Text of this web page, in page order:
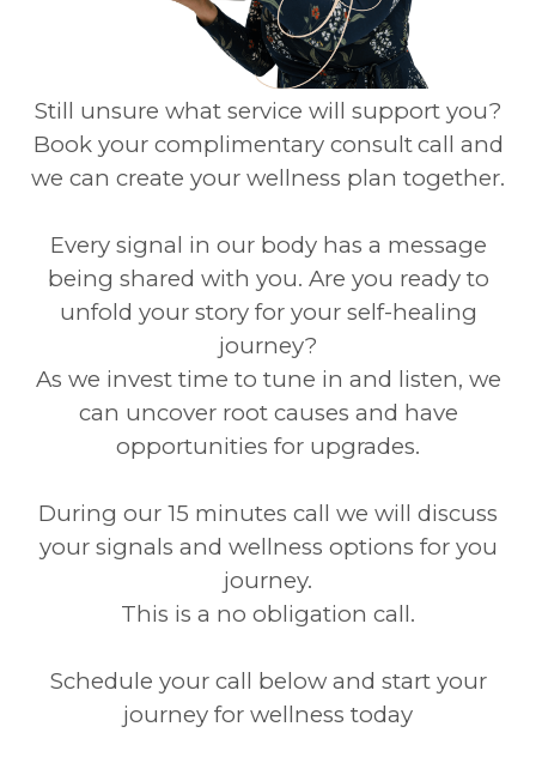
Still unsure what service will support you?
Book your complimentary consultcall and
we can create your wellness plan together.
Every signal in our body has a message
being shared with you. Are you ready to
unfold your story for your self-healing
journey?
As we invest time to tune in and listen, we
can uncover root causes and have
opportunities for upgrades.
During our 15 minutes call we will discuss
your signals and wellness options for you
journey.
This is a no obligation call.
Schedule your call below and start your
journey for wellness today